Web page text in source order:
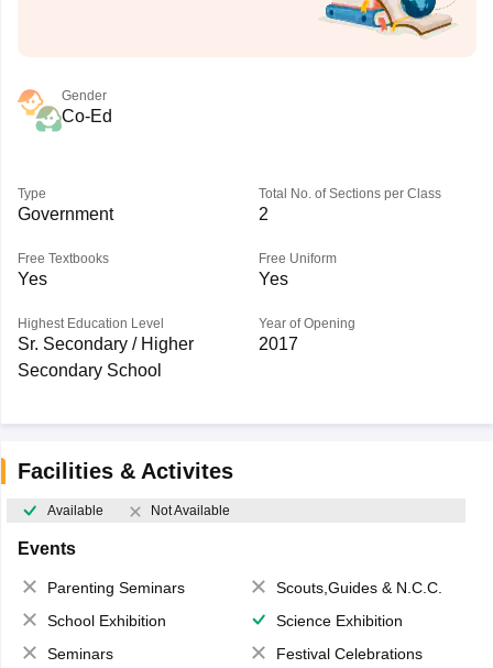
Gender
Co-Ed
Type
Government
Total No. of Sections per Class
2
Free Textbooks
Yes
Free Uniform
Yes
Highest Education Level
Sr. Secondary / Higher
Secondary School
Year of Opening
2017
Facilities & Activites
Available Not Available
Events
Parenting Seminars
Scouts,Guides & N.C.C.
School Exhibition
Science Exhibition
Seminars
Festival Celebrations